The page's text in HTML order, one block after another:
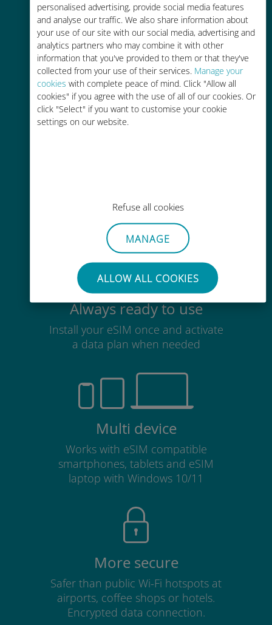
personalised advertising, provide social media features
and analyse our traffic. We also share information about
your use of our site with our social media, advertising and
analytics partners who may combine it with other
information that you've provided to them or that they've
collected from your use of their services. Manage your
cookies with complete peace of mind. Click "Allow all
cookies" if you agree with the use of all of our cookies. Or
click "Select" if you want to customise your cookie
settings on our website.
Refuse all cookies
MANAGE
ALLOW ALL COOKIES
Easy top up
Anywhere via the Ubigi app, even
without Wi-Fi or remaining data
No need to remove your existing
SIM card
Always ready to use
Install your eSIM once and activate
a data plan when needed
Multi device
Works with eSIM compatible
smartphones, tablets and eSIM
laptop with Windows 10/11
More secure
Safer than public Wi-Fi hotspots at
airports, coffee shops or hotels.
Encrypted data connection.